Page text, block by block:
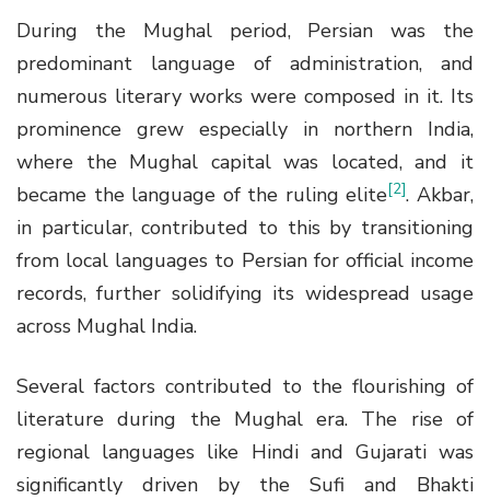
During the Mughal period, Persian was the
predominant language of administration, and
numerous literary works were composed in it. Its
prominence grew especially in northern India,
where the Mughal capital was located, and it
became the language of the ruling elite[2]. Akbar,
in particular, contributed to this by transitioning
from local languages to Persian for official income
records, further solidifying its widespread usage
across Mughal India.
Several factors contributed to the flourishing of
literature during the Mughal era. The rise of
regional languages like Hindi and Gujarati was
significantly driven by the Sufi and Bhakti